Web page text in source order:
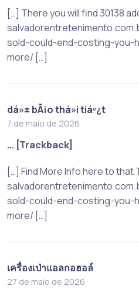
[…] There you will find 30138
sold-could-end-costing-you-
more/ […]
dá»± bÃ¡o thá»i tiáº¿t
7 de maio de 2026
… [Trackback]
[…] Find More Info here to that
sold-could-end-costing-you-
more/ […]
เครื่องเป่าแอลกอฮอล์
27 de maio de 2026